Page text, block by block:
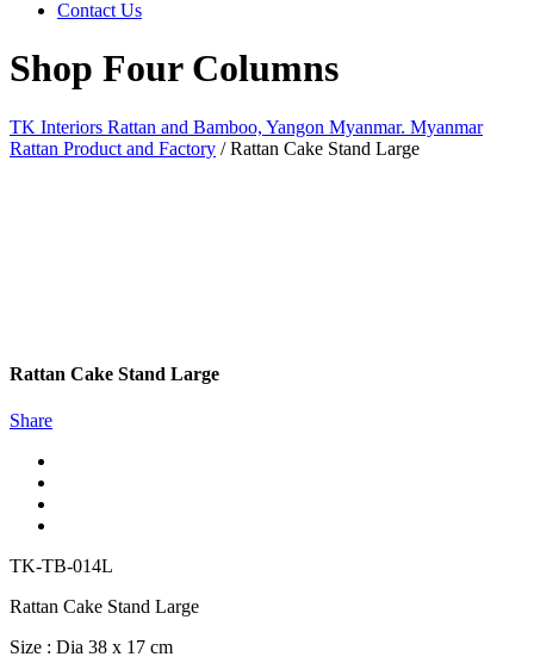
Contact Us
Shop Four Columns
TK Interiors Rattan and Bamboo, Yangon Myanmar. Myanmar
Rattan Product and Factory /Rattan Cake Stand Large
Rattan Cake Stand Large
Share
TK-TB-014L
Rattan Cake Stand Large
Size : Dia 38 x 17 cm